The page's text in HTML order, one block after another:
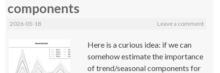
components
2026-05-18 Leave a comment
Here is a curious idea: if we can
somehow estimate the importance
of trend/seasonal components for